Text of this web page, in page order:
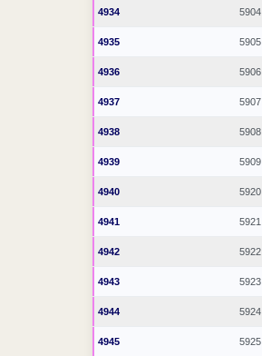
4934 5904
4935 5905
4936 5906
4937 5907
4938 5908
4939 5909
4940 5920
4941 5921
4942 5922
4943 5923
4944 5924
4945 5925